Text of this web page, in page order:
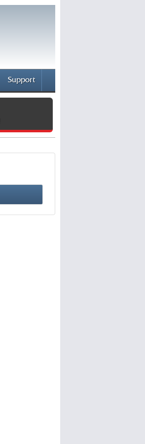
Support